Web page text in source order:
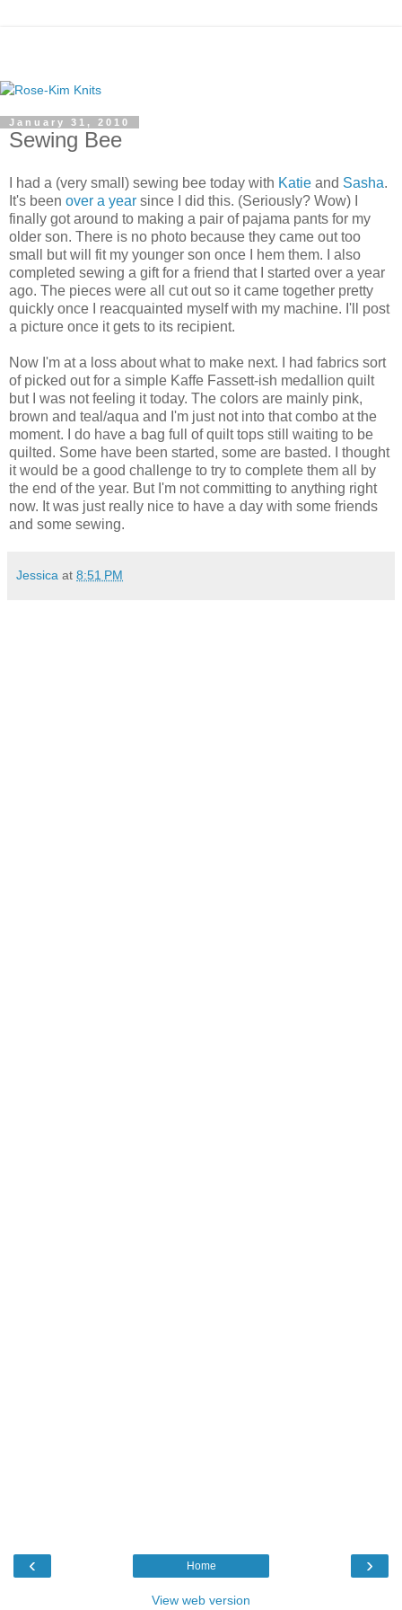
January 31, 2010
Sewing Bee
I had a (very small) sewing bee today with Katie and Sasha.
It's been over a year since I did this. (Seriously? Wow) I
finally got around to making a pair of pajama pants for my
older son. There is no photo because they came out too
small but will fit my younger son once I hem them. I also
completed sewing a gift for a friend that I started over a year
ago. The pieces were all cut out so it came together pretty
quickly once I reacquainted myself with my machine. I'll post
a picture once it gets to its recipient.
Now I'm at a loss about what to make next. I had fabrics sort
of picked out for a simple Kaffe Fassett-ish medallion quilt
but I was not feeling it today. The colors are mainly pink,
brown and teal/aqua and I'm just not into that combo at the
moment. I do have a bag full of quilt tops still waiting to be
quilted. Some have been started, some are basted. I thought
it would be a good challenge to try to complete them all by
the end of the year. But I'm not committing to anything right
now. It was just really nice to have a day with some friends
and some sewing.
Jessica at 8:51 PM
‹ ›
Home
View web version